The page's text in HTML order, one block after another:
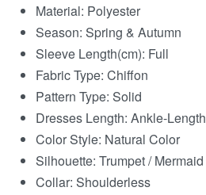
Material: Polyester
Season: Spring & Autumn
Sleeve Length(cm): Full
Fabric Type: Chiffon
Pattern Type: Solid
Dresses Length: Ankle-Length
Color Style: Natural Color
Silhouette: Trumpet / Mermaid
Collar: Shoulderless